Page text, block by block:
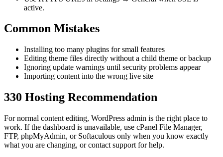
active.
Common Mistakes
Installing too many plugins for small features
Editing theme files directly without a child theme or backup
Ignoring update warnings until security problems appear
Importing content into the wrong live site
330 Hosting Recommendation
For normal content editing, WordPress admin is the right place to
work. If the dashboard is unavailable, use cPanel File Manager,
FTP, phpMyAdmin, or Softaculous only when you know exactly
what you are changing, or contact support for help.